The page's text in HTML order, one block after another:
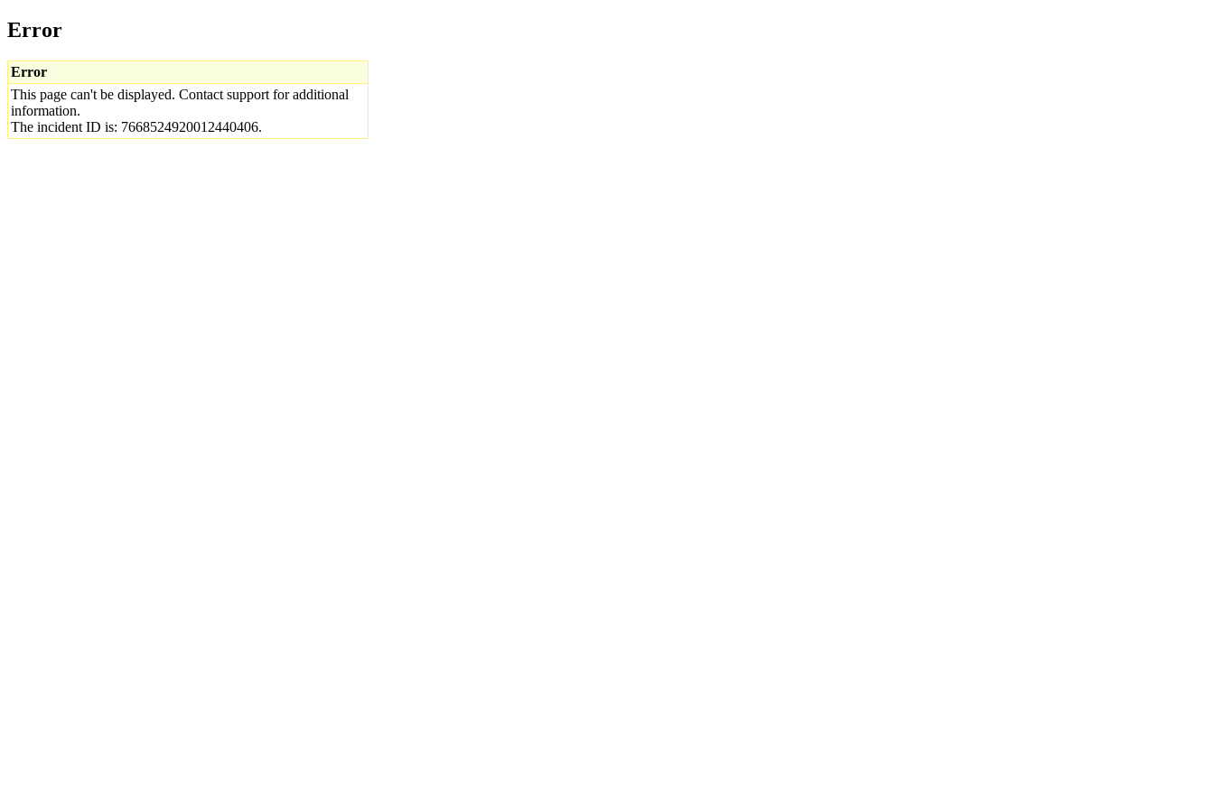
Error
Error
This page can't be displayed. Contact support for additional
information.
The incident ID is: 7668524920012440406.